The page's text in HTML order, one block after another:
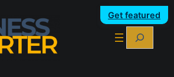
Get featured
Search